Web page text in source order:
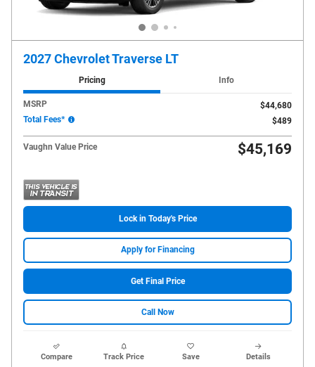
2027 Chevrolet Traverse LT
Pricing Info
MSRP
$44,680
Total Fees*
$489
Vaughn Value Price $45,169
Lock in Today's Price
Apply for Financing
Get Final Price
Call Now
Compare Track Price Save Details